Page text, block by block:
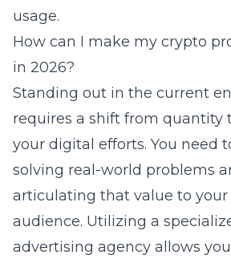
usage.
How can I make my crypto
in 2026?
Standing out in the current
requires a shift from quantity
your digital efforts. You need
solving real-world problems
articulating that value to
audience. Utilizing a
advertising agency allows